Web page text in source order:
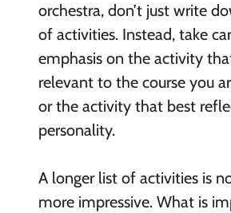
orchestra, don’t just write
of activities. Instead, take
emphasis on the activity
relevant to the course you
or the activity that best
personality.
A longer list of activities is
more impressive. What is